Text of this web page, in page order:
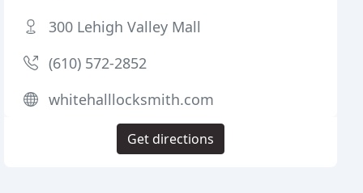
300 Lehigh Valley Mall
(610) 572-2852
whitehalllocksmith.com
Get directions